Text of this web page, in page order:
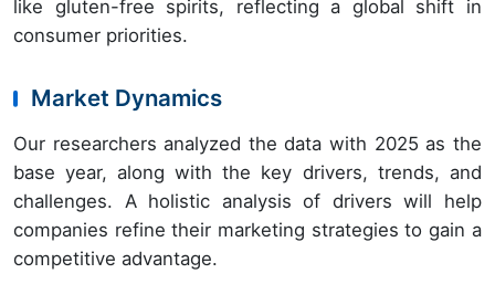
like gluten-free spirits, reflecting a global shift in
consumer priorities.
Market Dynamics
Our researchers analyzed the data with 2025 as the
base year, along with the key drivers, trends, and
challenges. A holistic analysis of drivers will help
companies refine their marketing strategies to gain a
competitive advantage.